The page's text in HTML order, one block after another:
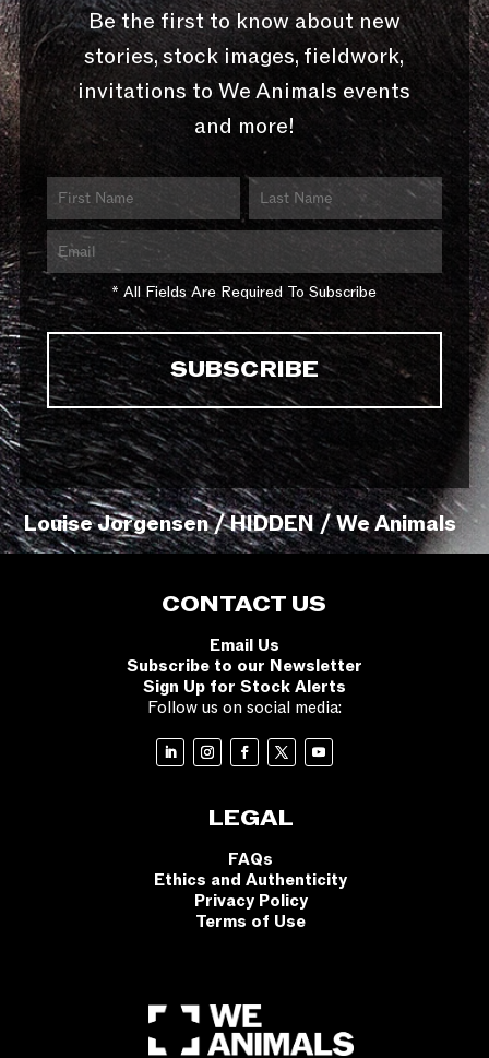
Be the first to know about new
stories, stock images, fieldwork,
invitations to We Animals events
and more!
* All Fields Are Required To Subscribe
Louise Jorgensen / HIDDEN / We Animals
CONTACT US
Email Us
Subscribe to our Newsletter
Sign Up for Stock Alerts
Follow us on social media:
LEGAL
FAQs
Ethics and Authenticity
Privacy Policy
Terms of Use